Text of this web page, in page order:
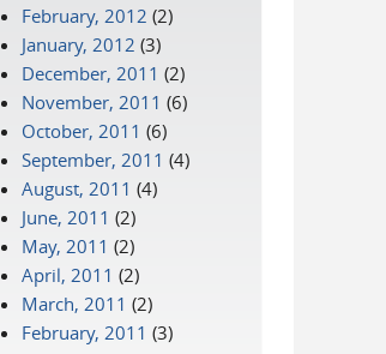
February, 2012 (2)
January, 2012 (3)
December, 2011 (2)
November, 2011 (6)
October, 2011 (6)
September, 2011 (4)
August, 2011 (4)
June, 2011 (2)
May, 2011 (2)
April, 2011 (2)
March, 2011 (2)
February, 2011 (3)